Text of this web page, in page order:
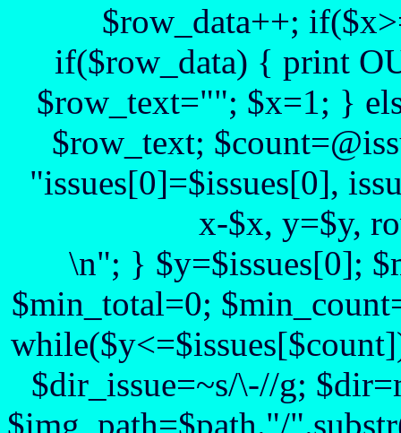
$row_data++;
if($row_data) { print
$row_text=""; $x=1; }
$row_text;
"issues[0]=$issues[0],
x-$x, y=$y,
\n"; } $y=$issues[0];
$min_total=0;
$dir_issue=~s/\-//g;
$img_path=$path."/